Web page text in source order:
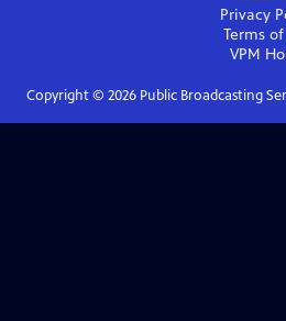
Privacy
Terms
VPM
Copyright © 2026Public Broadcasting